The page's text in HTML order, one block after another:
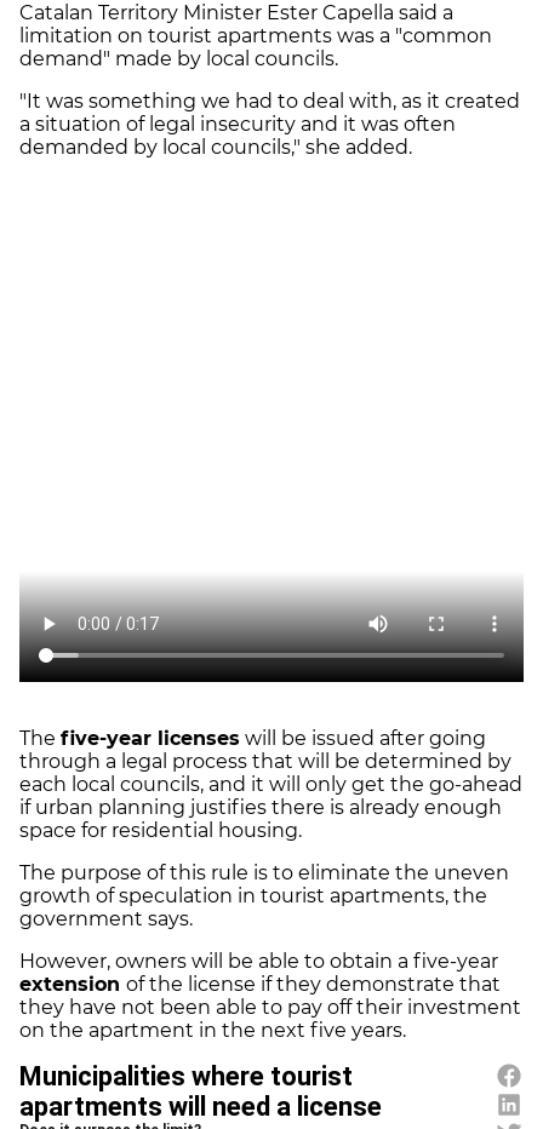
Catalan Territory Minister Ester Capella said a
limitation on tourist apartments was a "common
demand" made by local councils.
"It was something we had to deal with, as it created
a situation of legal insecurity and it was often
demanded by local councils," she added.
The five-year licenses will be issued after going
through a legal process that will be determined by
each local councils, and it will only get the go-ahead
if urban planning justifies there is already enough
space for residential housing.
The purpose of this rule is to eliminate the uneven
growth of speculation in tourist apartments, the
government says.
However, owners will be able to obtain a five-year
extension of the license if they demonstrate that
they have not been able to pay off their investment
on the apartment in the next five years.